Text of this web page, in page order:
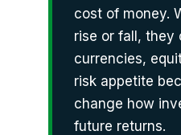
cost of money.
rise or fall, they
currencies,
risk appetite
change how
future returns.